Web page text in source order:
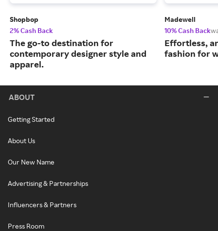
Shopbop
2% Cash Back
The go-to destination for
contemporary designer style and
apparel.
Madewell
10% Cash Back
Effortless,
fashion for
ABOUT
Getting Started
About Us
Our New Name
Advertising & Partnerships
Influencers & Partners
Press Room